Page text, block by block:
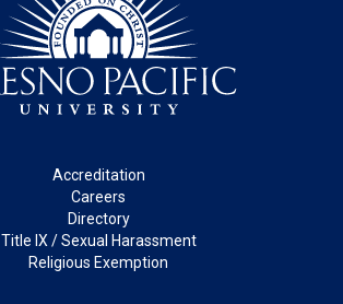
Accreditation
Careers
Directory
Title IX / Sexual Harassment
Religious Exemption